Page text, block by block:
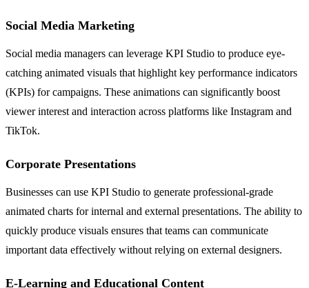
Social Media Marketing
Social media managers can leverage KPI Studio to produce eye-
catching animated visuals that highlight key performance indicators
(KPIs) for campaigns. These animations can significantly boost
viewer interest and interaction across platforms like Instagram and
TikTok.
Corporate Presentations
Businesses can use KPI Studio to generate professional-grade
animated charts for internal and external presentations. The ability to
quickly produce visuals ensures that teams can communicate
important data effectively without relying on external designers.
E-Learning and Educational Content